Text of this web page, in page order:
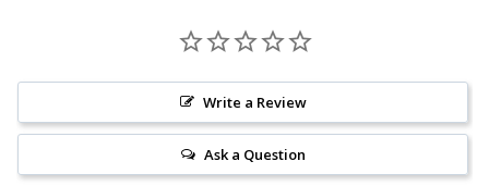
Write a Review
Ask a Question